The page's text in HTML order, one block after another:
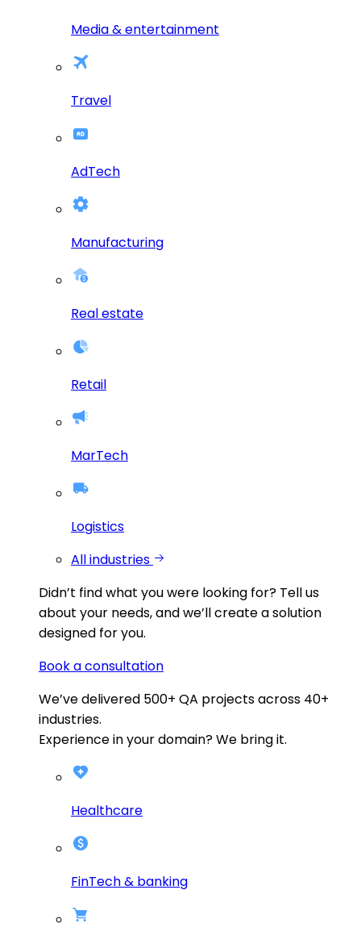
Media & entertainment
Travel
AdTech
Manufacturing
Real estate
Retail
MarTech
Logistics
All industries
Didn’t find what you were looking for? Tell us
about your needs, and we’ll create a solution
designed for you.
Book a consultation
We’ve delivered 500+ QA projects across 40+
industries.
Experience in your domain? We bring it.
Healthcare
FinTech & banking